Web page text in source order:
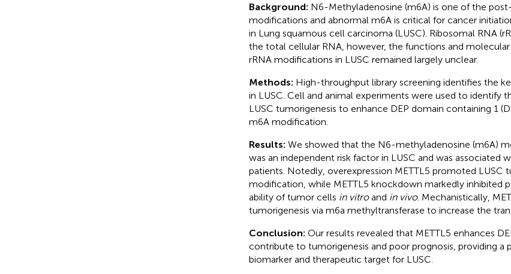
Background: N6-Methyladenosine (m6A) is one of the
modifications and abnormal m6A is critical for cancer
in Lung squamous cell carcinoma (LUSC). Ribosomal RNA
the total cellular RNA, however, the functions and
rRNA modifications in LUSC remained largely unclear.
Methods: High-throughput library screening identifies the
in LUSC. Cell and animal experiments were used to identify
LUSC tumorigenesis to enhance DEP domain containing 1
m6A modification.
Results: We showed that the N6-methyladenosine (m6A)
was an independent risk factor in LUSC and was associated
patients. Notedly, overexpression METTL5 promoted LUSC
modification, while METTL5 knockdown markedly inhibited
ability of tumor cells in vitroand in vivo. Mechanistically,
tumorigenesis via m6a methyltransferase to increase the
Conclusion: Our results revealed that METTL5 enhances
contribute to tumorigenesis and poor prognosis, providing a
biomarker and therapeutic target for LUSC.